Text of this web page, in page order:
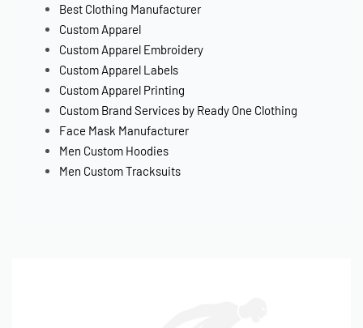
Best Clothing Manufacturer
Custom Apparel
Custom Apparel Embroidery
Custom Apparel Labels
Custom Apparel Printing
Custom Brand Services by Ready One Clothing
Face Mask Manufacturer
Men Custom Hoodies
Men Custom Tracksuits